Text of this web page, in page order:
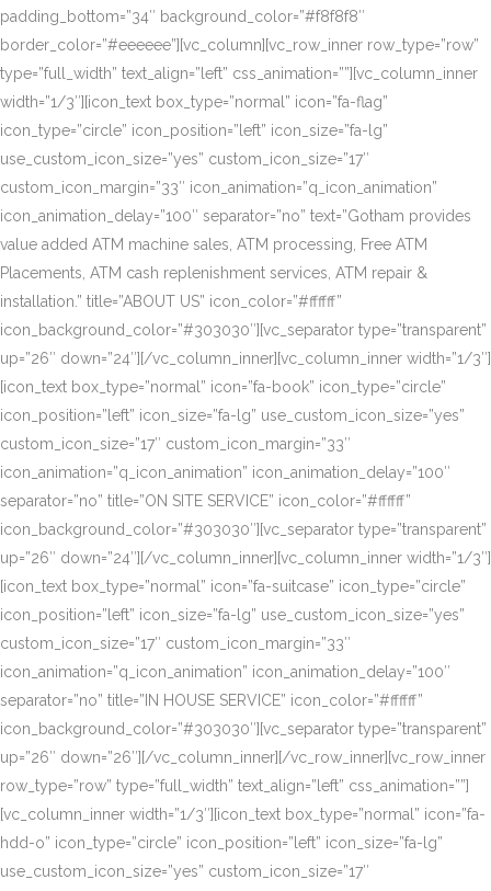
padding_bottom=”34″ background_color=”#f8f8f8″
border_color=”#eeeeee”][vc_column][vc_row_inner row_type=”row”
type=”full_width” text_align=”left” css_animation=””][vc_column_inner
width=”1/3″][icon_text box_type=”normal” icon=”fa-flag”
icon_type=”circle” icon_position=”left” icon_size=”fa-lg”
use_custom_icon_size=”yes” custom_icon_size=”17″
custom_icon_margin=”33″ icon_animation=”q_icon_animation”
icon_animation_delay=”100″ separator=”no” text=”Gotham provides
value added ATM machine sales, ATM processing, Free ATM
Placements, ATM cash replenishment services, ATM repair &
installation.” title=”ABOUT US” icon_color=”#ffffff”
icon_background_color=”#303030″][vc_separator type=”transparent”
up=”26″ down=”24″][/vc_column_inner][vc_column_inner width=”1/3″]
[icon_text box_type=”normal” icon=”fa-book” icon_type=”circle”
icon_position=”left” icon_size=”fa-lg” use_custom_icon_size=”yes”
custom_icon_size=”17″ custom_icon_margin=”33″
icon_animation=”q_icon_animation” icon_animation_delay=”100″
separator=”no” title=”ON SITE SERVICE” icon_color=”#ffffff”
icon_background_color=”#303030″][vc_separator type=”transparent”
up=”26″ down=”24″][/vc_column_inner][vc_column_inner width=”1/3″]
[icon_text box_type=”normal” icon=”fa-suitcase” icon_type=”circle”
icon_position=”left” icon_size=”fa-lg” use_custom_icon_size=”yes”
custom_icon_size=”17″ custom_icon_margin=”33″
icon_animation=”q_icon_animation” icon_animation_delay=”100″
separator=”no” title=”IN HOUSE SERVICE” icon_color=”#ffffff”
icon_background_color=”#303030″][vc_separator type=”transparent”
up=”26″ down=”26″][/vc_column_inner][/vc_row_inner][vc_row_inner
row_type=”row” type=”full_width” text_align=”left” css_animation=””]
[vc_column_inner width=”1/3″][icon_text box_type=”normal” icon=”fa-
hdd-o” icon_type=”circle” icon_position=”left” icon_size=”fa-lg”
use_custom_icon_size=”yes” custom_icon_size=”17″